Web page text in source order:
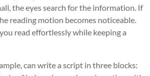
the eyes search for the information. If
reading motion becomes noticeable.
read effortlessly while keeping a
can write a script in three blocks: